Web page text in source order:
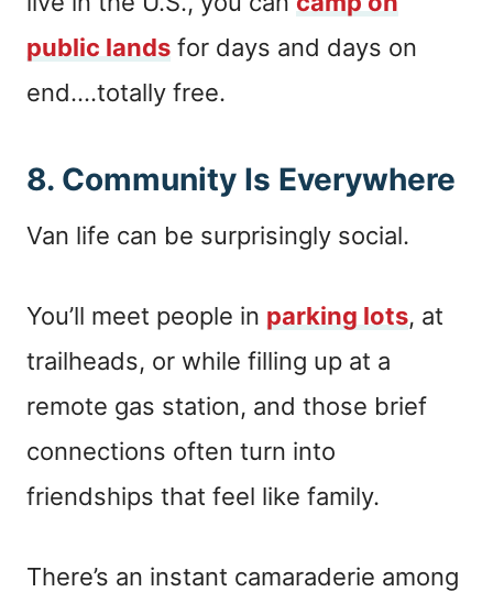
public lands for days and days on
end….totally free.
8. Community Is Everywhere
Van life can be surprisingly social.
You’ll meet people in parking lots, at
trailheads, or while filling up at a
remote gas station, and those brief
connections often turn into
friendships that feel like family.
There’s an instant camaraderie among